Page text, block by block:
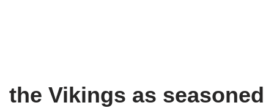
the Vikings as seasoned